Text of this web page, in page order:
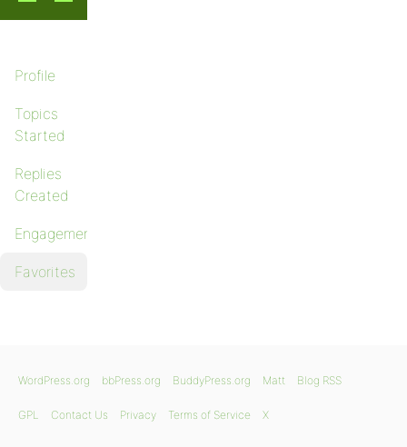
Profile
Topics
Started
Replies
Created
Engagements
Favorites
WordPress.org bbPress.org BuddyPress.org Matt Blog RSS
GPL Contact Us Privacy Terms of Service X